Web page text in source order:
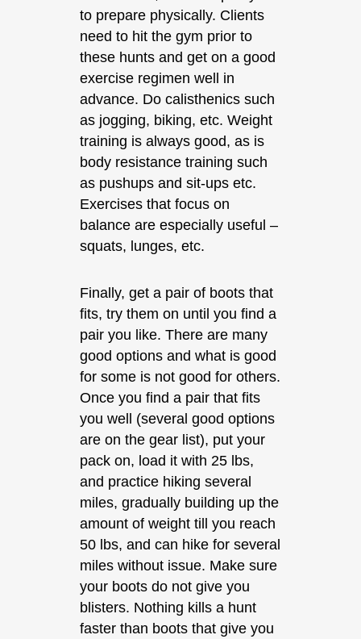
to prepare physically. Clients
need to hit the gym prior to
these hunts and get on a good
exercise regimen well in
advance. Do calisthenics such
as jogging, biking, etc. Weight
training is always good, as is
body resistance training such
as pushups and sit-ups etc.
Exercises that focus on
balance are especially useful –
squats, lunges, etc.
Finally, get a pair of boots that
fits, try them on until you find a
pair you like. There are many
good options and what is good
for some is not good for others.
Once you find a pair that fits
you well (several good options
are on the gear list), put your
pack on, load it with 25 lbs,
and practice hiking several
miles, gradually building up the
amount of weight till you reach
50 lbs, and can hike for several
miles without issue. Make sure
your boots do not give you
blisters. Nothing kills a hunt
faster than boots that give you